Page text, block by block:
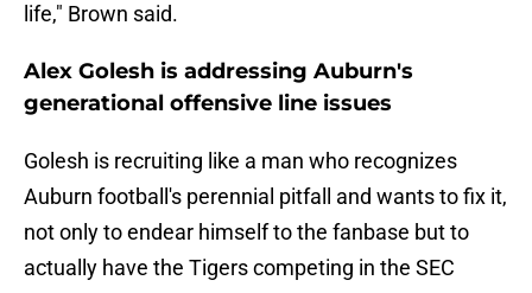
life," Brown said.
Alex Golesh is addressing Auburn's
generational offensive line issues
Golesh is recruiting like a man who recognizes
Auburn football's perennial pitfall and wants to fix it,
not only to endear himself to the fanbase but to
actually have the Tigers competing in the SEC